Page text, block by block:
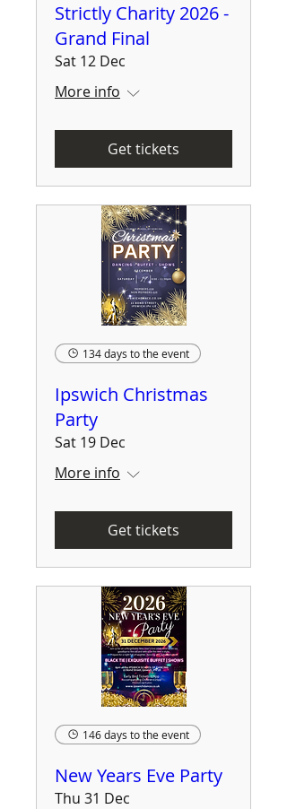
Strictly Charity 2026 -
Grand Final
Sat 12 Dec
More info
Get tickets
134 days to the event
Ipswich Christmas
Party
Sat 19 Dec
More info
Get tickets
146 days to the event
New Years Eve Party
Thu 31 Dec